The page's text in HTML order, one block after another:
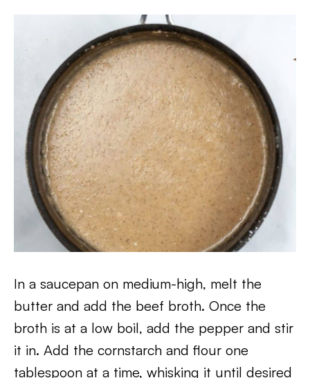
In a saucepan on medium-high, melt the
butter and add the beef broth. Once the
broth is at a low boil, add the pepper and stir
it in. Add the cornstarch and flour one
tablespoon at a time, whisking it until desired